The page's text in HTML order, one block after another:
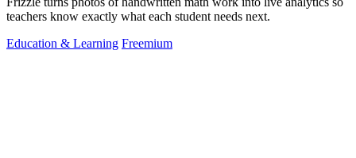
teachers know exactly what each student needs next.
Education & Learning Freemium